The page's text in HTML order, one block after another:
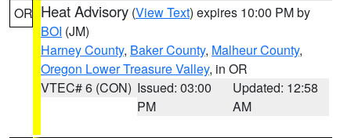
OR Heat Advisory (View Text) expires 10:00 PM by
BOI (JM)
Harney County, Baker County, Malheur County,
Oregon Lower Treasure Valley, in OR
VTEC# 6 (CON) Issued: 03:00
PM
Updated: 12:58
AM